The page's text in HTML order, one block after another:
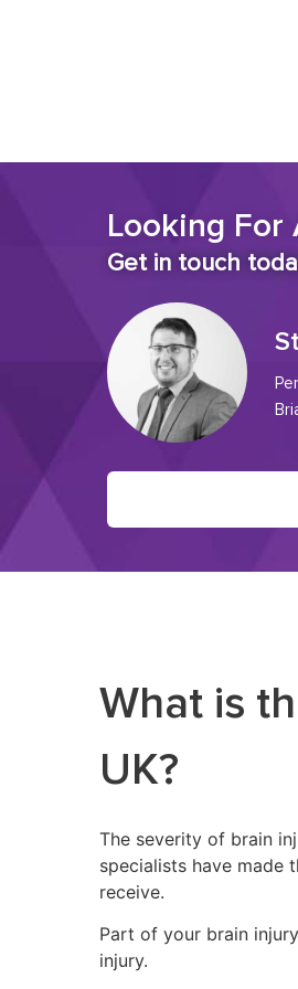
Looking For
Get in touch
What is
UK?
The severity of brain
specialists have made
receive.
Part of your brain
injury.